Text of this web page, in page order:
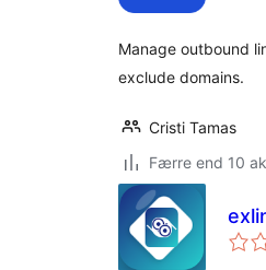
Manage outbound
exclude domains.
Cristi Tamas
Færre end 10